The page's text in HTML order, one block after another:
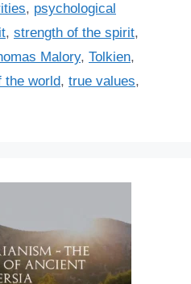
, psychological
, strength of the spirit,
Malory, Tolkien,
the world, true values,